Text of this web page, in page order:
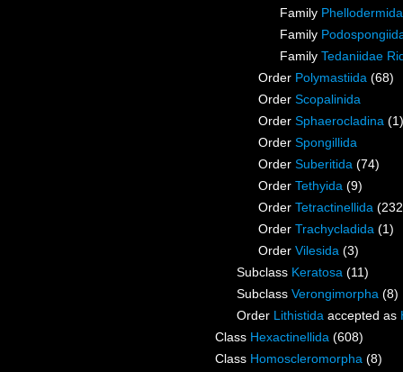
Family
Family
Family Tedaniidae
Order Polymastiida (68)
Order Scopalinida
Order Sphaerocladina (1)
Order Spongillida
Order Suberitida (74)
Order Tethyida (9)
Order Tetractinellida
Order Trachycladida (1)
Order Vilesida (3)
Subclass Keratosa (11)
Subclass Verongimorpha (8)
Order Lithistida accepted as
Class Hexactinellida (608)
Class Homoscleromorpha (8)